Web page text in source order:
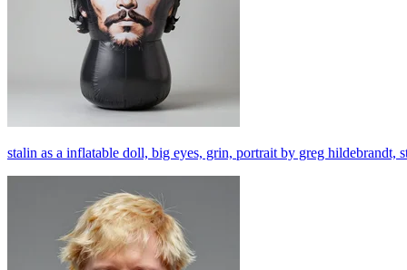
stalin as a inflatable doll, big eyes, grin, portrait by greg hildebrandt,